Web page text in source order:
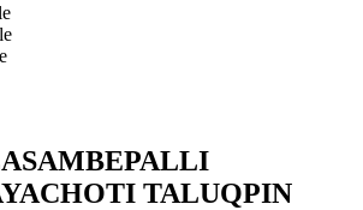
TALUQPIN